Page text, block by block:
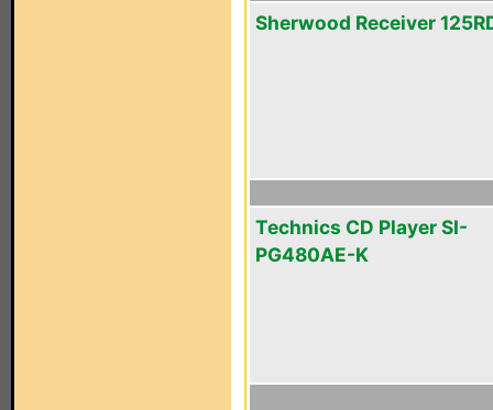
Sherwood Receiver
Technics CD Player SI-
PG480AE-K